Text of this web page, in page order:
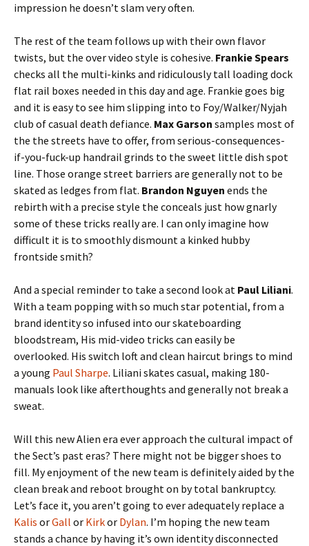
impression he doesn’t slam very often.
The rest of the team follows up with their own flavor
twists, but the over video style is cohesive. Frankie Spears
checks all the multi-kinks and ridiculously tall loading dock
flat rail boxes needed in this day and age. Frankie goes big
and it is easy to see him slipping into to Foy/Walker/Nyjah
club of casual death defiance. Max Garson samples most of
the the streets have to offer, from serious-consequences-
if-you-fuck-up handrail grinds to the sweet little dish spot
line. Those orange street barriers are generally not to be
skated as ledges from flat. Brandon Nguyen ends the
rebirth with a precise style the conceals just how gnarly
some of these tricks really are. I can only imagine how
difficult it is to smoothly dismount a kinked hubby
frontside smith?
And a special reminder to take a second look at Paul Liliani.
With a team popping with so much star potential, from a
brand identity so infused into our skateboarding
bloodstream, His mid-video tricks can easily be
overlooked. His switch loft and clean haircut brings to mind
a young Paul Sharpe. Liliani skates casual, making 180-
manuals look like afterthoughts and generally not break a
sweat.
Will this new Alien era ever approach the cultural impact of
the Sect’s past eras? There might not be bigger shoes to
fill. My enjoyment of the new team is definitely aided by the
clean break and reboot brought on by total bankruptcy.
Let’s face it, you aren’t going to ever adequately replace a
Kalis orGall or Kirkor Dylan. I’m hoping the new team
stands a chance by having it’s own identity disconnected